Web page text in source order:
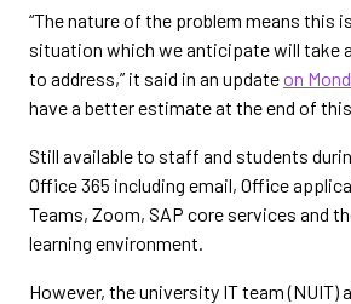
“The nature of the problem means this
situation which we anticipate will take
to address,” it said in an updateon
have a better estimate at the end of
Still available to staff and students
Office 365 including email, Office
Teams, Zoom, SAP core services and
learning environment.
However, the university IT team (NUIT)